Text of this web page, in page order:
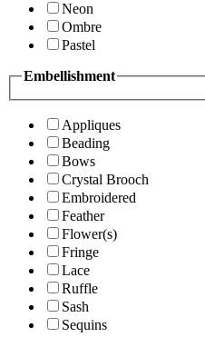
Neon
Ombre
Pastel
Embellishment
Appliques
Beading
Bows
Crystal Brooch
Embroidered
Feather
Flower(s)
Fringe
Lace
Ruffle
Sash
Sequins